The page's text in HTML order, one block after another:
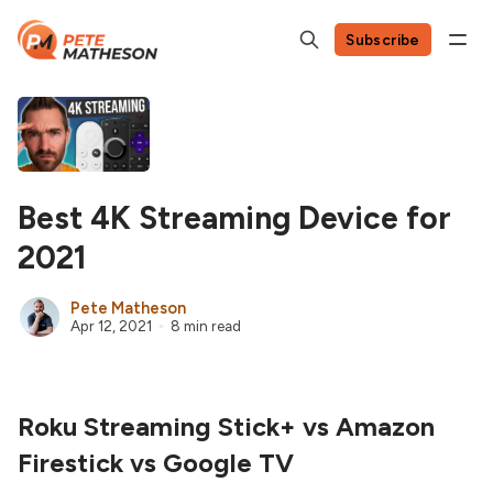
Subscribe
Best 4K Streaming Device for
2021
Pete Matheson
Apr 12, 2021 8 min read
Roku Streaming Stick+ vs Amazon
Firestick vs Google TV